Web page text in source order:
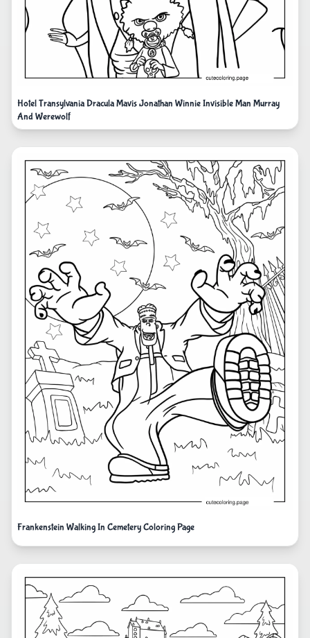
Hotel Transylvania Dracula Mavis Jonathan Winnie Invisible Man Murray
And Werewolf
Frankenstein Walking In Cemetery Coloring Page